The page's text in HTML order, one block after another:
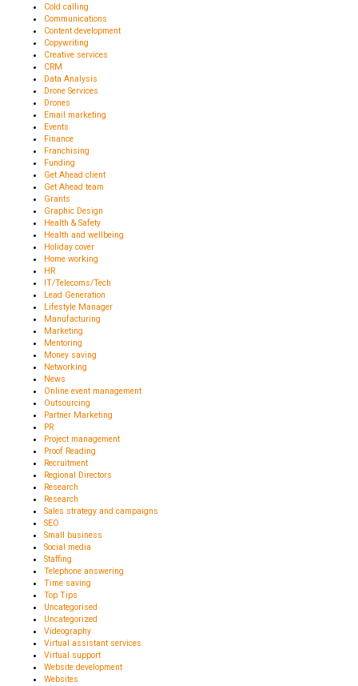
Cold calling
Communications
Content development
Copywriting
Creative services
CRM
Data Analysis
Drone Services
Drones
Email marketing
Events
Finance
Franchising
Funding
Get Ahead client
Get Ahead team
Grants
Graphic Design
Health & Safety
Health and wellbeing
Holiday cover
Home working
HR
IT/Telecoms/Tech
Lead Generation
Lifestyle Manager
Manufacturing
Marketing
Mentoring
Money saving
Networking
News
Online event management
Outsourcing
Partner Marketing
PR
Project management
Proof Reading
Recruitment
Regional Directors
Research
Research
Sales strategy and campaigns
SEO
Small business
Social media
Staffing
Telephone answering
Time saving
Top Tips
Uncategorised
Uncategorized
Videography
Virtual assistant services
Virtual support
Website development
Websites